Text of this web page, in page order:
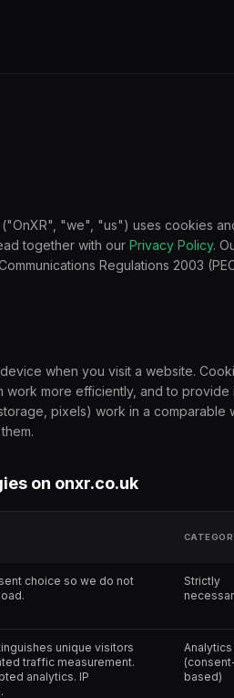
"we", "us") uses cookies
together with our Privacy Policy.
Regulations 2003
when you visit a website.
more efficiently, and to provide
pixels) work in a comparable
on onxr.co.uk
choice so we do not
Strictly
unique visitors
traffic measurement.
analytics. IP
Analytics
based)